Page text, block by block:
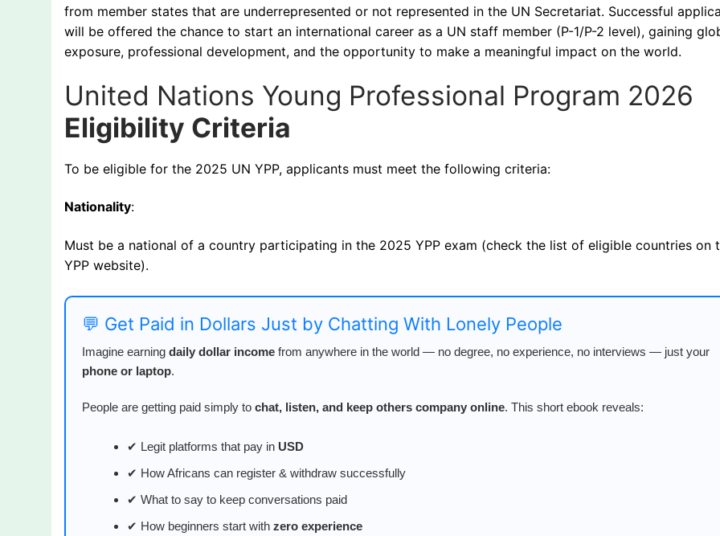
from member states that are underrepresented or not represented in the UN Secretariat. Successful
will be offered the chance to start an international career as a UN staff member (P-1/P-2 level), gaining
exposure, professional development, and the opportunity to make a meaningful impact on the world.
United Nations Young Professional Program 2026
Eligibility Criteria
To be eligible for the 2025 UN YPP, applicants must meet the following criteria:
Nationality:
Must be a national of a country participating in the 2025 YPP exam (check the list of eligible countries on
YPP website).
💬 Get Paid in Dollars Just by Chatting With Lonely People
Imagine earning daily dollar income from anywhere in the world — no degree, no experience, no interviews — just your
phone or laptop.
People are getting paid simply to chat, listen, and keep others company online. This short ebook reveals:
✔ Legit platforms that pay in USD
✔ How Africans can register & withdraw successfully
✔ What to say to keep conversations paid
✔ How beginners start with zero experience